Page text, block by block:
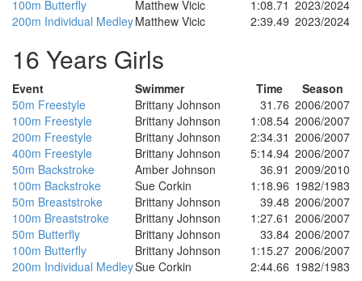
100m Butterfly
Matthew Vicic 1:08.71 2023/2024
200m Individual MedleyMatthew Vicic 2:39.49 2023/2024
16 Years Girls
Event Swimmer Time
Season
50m Freestyle
Brittany Johnson 31.76 2006/2007
100m Freestyle
Brittany Johnson 1:08.54 2006/2007
200m Freestyle
Brittany Johnson 2:34.31 2006/2007
400m Freestyle
Brittany Johnson 5:14.94 2006/2007
50m Backstroke
Amber Johnson 36.91 2009/2010
100m Backstroke
Sue Corkin 1:18.96 1982/1983
50m Breaststroke
Brittany Johnson 39.48 2006/2007
100m Breaststroke
Brittany Johnson 1:27.61 2006/2007
50m Butterfly
Brittany Johnson 33.84 2006/2007
100m Butterfly
Brittany Johnson 1:15.27 2006/2007
200m Individual MedleySue Corkin 2:44.66 1982/1983